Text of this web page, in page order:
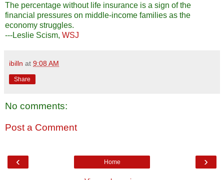
The percentage without life insurance is a sign of the
financial pressures on middle-income families as the
economy struggles.
---Leslie Scism, WSJ
ibilln at 9:08 AM
Share
No comments:
Post a Comment
‹ ›
Home